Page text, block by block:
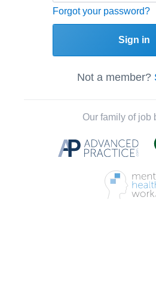
Forgot your password?
Sign in
Not a member?
Our family of job